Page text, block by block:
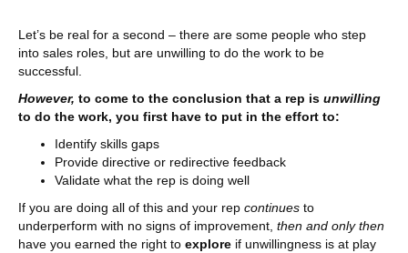
Let’s be real for a second – there are some people who step
into sales roles, but are unwilling to do the work to be
successful.
However, to come to the conclusion that a rep is unwilling
to do the work, you first have to put in the effort to:
Identify skills gaps
Provide directive or redirective feedback
Validate what the rep is doing well
If you are doing all of this and your rep continues to
underperform with no signs of improvement, then and only then
have you earned the right to explore if unwillingness is at play